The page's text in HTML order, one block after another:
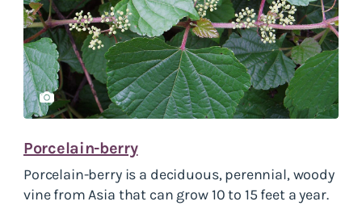
Porcelain-berry
Porcelain-berry is a deciduous, perennial, woody
vine from Asia that can grow 10 to 15 feet a year.